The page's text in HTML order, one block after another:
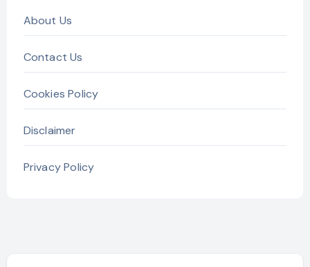
About Us
Contact Us
Cookies Policy
Disclaimer
Privacy Policy